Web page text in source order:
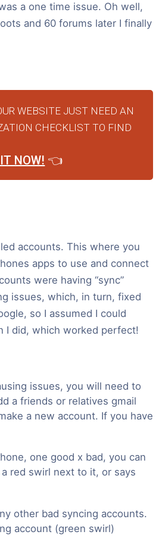
a one time issue. Oh well,
and 60 forums later I finally
WEBSITE JUST NEED AN
CHECKLIST TO FIND
NOW! 👈
accounts. This where you
apps to use and connect
were having “sync”
issues, which, in turn, fixed
so I assumed I could
I did, which worked perfect!
issues, you will need to
a friends or relatives gmail
a new account. If you have
one good x bad, you can
red swirl next to it, or says
other bad syncing accounts.
account (green swirl)